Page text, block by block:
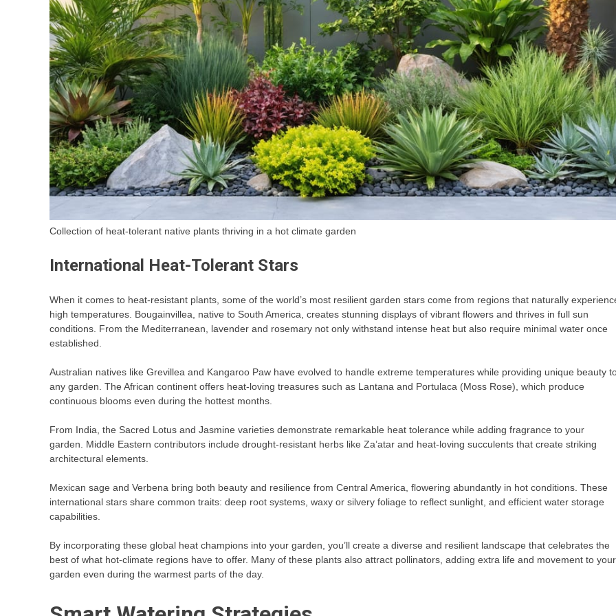
Collection of heat-tolerant native plants thriving in a hot climate garden
International Heat-Tolerant Stars
When it comes to heat-resistant plants, some of the world’s most resilient garden stars come from regions that naturally
high temperatures. Bougainvillea, native to South America, creates stunning displays of vibrant flowers and thrives in full sun
conditions. From the Mediterranean, lavender and rosemary not only withstand intense heat but also require minimal water once
established.
Australian natives like Grevillea and Kangaroo Paw have evolved to handle extreme temperatures while providing unique beauty
any garden. The African continent offers heat-loving treasures such as Lantana and Portulaca (Moss Rose), which produce
continuous blooms even during the hottest months.
From India, the Sacred Lotus and Jasmine varieties demonstrate remarkable heat tolerance while adding fragrance to your
garden. Middle Eastern contributors include drought-resistant herbs like Za’atar and heat-loving succulents that create striking
architectural elements.
Mexican sage and Verbena bring both beauty and resilience from Central America, flowering abundantly in hot conditions. These
international stars share common traits: deep root systems, waxy or silvery foliage to reflect sunlight, and efficient water storage
capabilities.
By incorporating these global heat champions into your garden, you’ll create a diverse and resilient landscape that celebrates the
best of what hot-climate regions have to offer. Many of these plants also attract pollinators, adding extra life and movement to your
garden even during the warmest parts of the day.